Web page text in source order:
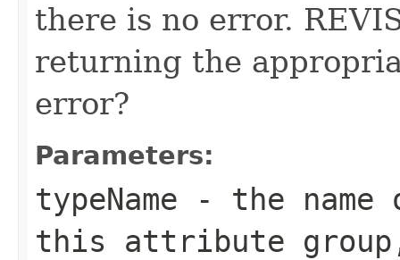
there is no error.
returning the
error?
Parameters:
typeName - the
this attribute